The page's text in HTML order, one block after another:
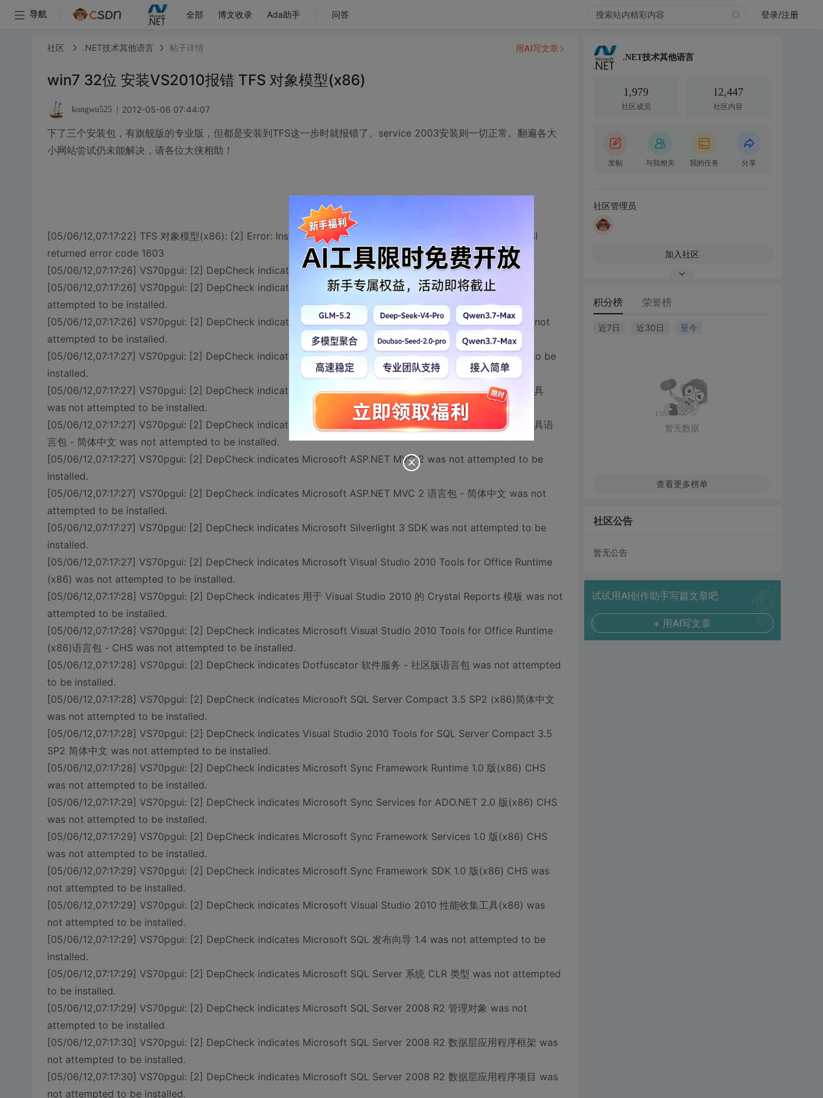
导航 全部 博文收录 Ada助手 问答 登录/注册
社区 .NET技术其他语言 帖子详情
win7 32位 安装VS2010报错 TFS 对象模型(x86)
kongwu525 2012-05-06 07:44:07
下了三个安装包，有旗舰版的专业版，但都是安装到TFS这一步时就报错了。service 2003安装则一切正常。翻遍各大
小网站尝试仍未能解决，请各位大侠相助！
[05/06/12,07:17:22] TFS 对象模型(x86): [2] Error: Installation failed for component TFS 对象模型(x86). MSI
returned error code 1603
[05/06/12,07:17:26] VS70pgui: [2] DepCheck indicates TFS 对象模型(x86) is not installed.
[05/06/12,07:17:26] VS70pgui: [2] DepCheck indicates .NET Framework 4 Multi-Targeting Pack was not
attempted to be installed.
[05/06/12,07:17:26] VS70pgui: [2] DepCheck indicates Microsoft Visual Studio 2010 Ultimate - CHS was not
attempted to be installed.
[05/06/12,07:17:27] VS70pgui: [2] DepCheck indicates Microsoft Web 部署工具(x86) was not attempted to be
installed.
[05/06/12,07:17:27] VS70pgui: [2] DepCheck indicates Microsoft ASP.NET MVC 2 - Visual Studio 2010 工具
was not attempted to be installed.
[05/06/12,07:17:27] VS70pgui: [2] DepCheck indicates Microsoft ASP.NET MVC 2 - Visual Studio 2010 工具语
言包 - 简体中文 was not attempted to be installed.
[05/06/12,07:17:27] VS70pgui: [2] DepCheck indicates Microsoft ASP.NET MVC 2 was not attempted to be
installed.
[05/06/12,07:17:27] VS70pgui: [2] DepCheck indicates Microsoft ASP.NET MVC 2 语言包 - 简体中文 was not
attempted to be installed.
[05/06/12,07:17:27] VS70pgui: [2] DepCheck indicates Microsoft Silverlight 3 SDK was not attempted to be
installed.
[05/06/12,07:17:27] VS70pgui: [2] DepCheck indicates Microsoft Visual Studio 2010 Tools for Office Runtime
(x86) was not attempted to be installed.
[05/06/12,07:17:28] VS70pgui: [2] DepCheck indicates 用于 Visual Studio 2010 的 Crystal Reports 模板 was not
attempted to be installed.
[05/06/12,07:17:28] VS70pgui: [2] DepCheck indicates Microsoft Visual Studio 2010 Tools for Office Runtime
(x86)语言包 - CHS was not attempted to be installed.
[05/06/12,07:17:28] VS70pgui: [2] DepCheck indicates Dotfuscator 软件服务 - 社区版语言包 was not attempted
to be installed.
[05/06/12,07:17:28] VS70pgui: [2] DepCheck indicates Microsoft SQL Server Compact 3.5 SP2 (x86)简体中文
was not attempted to be installed.
[05/06/12,07:17:28] VS70pgui: [2] DepCheck indicates Visual Studio 2010 Tools for SQL Server Compact 3.5
SP2 简体中文 was not attempted to be installed.
[05/06/12,07:17:28] VS70pgui: [2] DepCheck indicates Microsoft Sync Framework Runtime 1.0 版(x86) CHS
was not attempted to be installed.
[05/06/12,07:17:29] VS70pgui: [2] DepCheck indicates Microsoft Sync Services for ADO.NET 2.0 版(x86) CHS
was not attempted to be installed.
[05/06/12,07:17:29] VS70pgui: [2] DepCheck indicates Microsoft Sync Framework Services 1.0 版(x86) CHS
was not attempted to be installed.
[05/06/12,07:17:29] VS70pgui: [2] DepCheck indicates Microsoft Sync Framework SDK 1.0 版(x86) CHS was
not attempted to be installed.
[05/06/12,07:17:29] VS70pgui: [2] DepCheck indicates Microsoft Visual Studio 2010 性能收集工具(x86) was
not attempted to be installed.
[05/06/12,07:17:29] VS70pgui: [2] DepCheck indicates Microsoft SQL 发布向导 1.4 was not attempted to be
installed.
[05/06/12,07:17:29] VS70pgui: [2] DepCheck indicates Microsoft SQL Server 系统 CLR 类型 was not attempted
to be installed.
[05/06/12,07:17:29] VS70pgui: [2] DepCheck indicates Microsoft SQL Server 2008 R2 管理对象 was not
attempted to be installed.
[05/06/12,07:17:30] VS70pgui: [2] DepCheck indicates Microsoft SQL Server 2008 R2 数据层应用程序框架 was
not attempted to be installed.
[05/06/12,07:17:30] VS70pgui: [2] DepCheck indicates Microsoft SQL Server 2008 R2 数据层应用程序项目 was
not attempted to be installed.
用AI写文章
.NET技术其他语言
1,979
社区成员
12,447
社区内容
发帖 与我相关 我的任务 分享
社区管理员
加入社区
积分榜 荣誉榜
近7日 近30日 至今
暂无数据
查看更多榜单
社区公告
暂无公告
试试用AI创作助手写篇文章吧
+ 用AI写文章